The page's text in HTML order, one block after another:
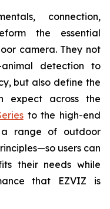
connection,
the essential
camera. They not
detection to
but also define the
expect across the
to the high-end
range of outdoor
users can
their needs while
that EZVIZ is